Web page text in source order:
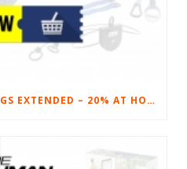
FITNESS HOLIDAY SAVINGS EXTENDED – 20% AT HOME FITNESS EQUIPMENT